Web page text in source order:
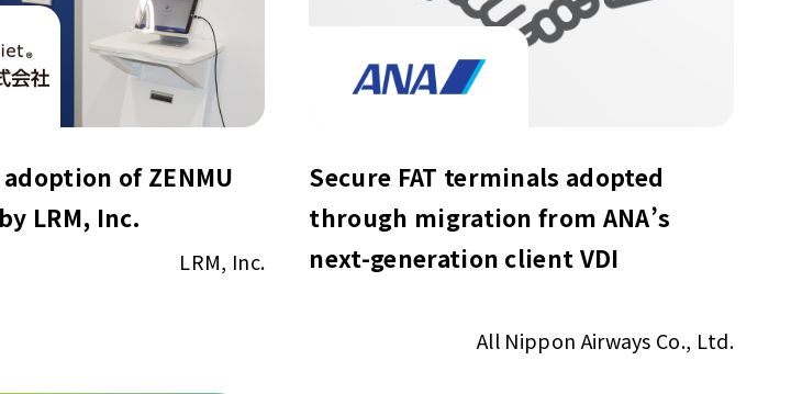
of ZENMU
LRM, Inc.
LRM, Inc.
Secure FAT terminals adopted
through migration from ANA’s
next-generation client VDI
All Nippon Airways Co., Ltd.